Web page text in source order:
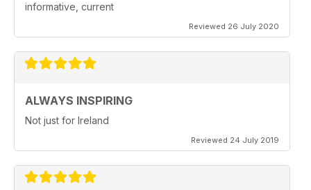
informative, current
Reviewed 26 July 2020
ALWAYS INSPIRING
Not just for Ireland
Reviewed 24 July 2019